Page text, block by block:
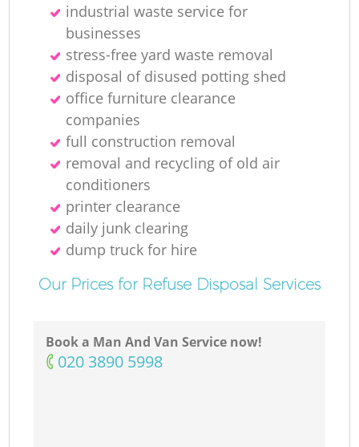
industrial waste service for
businesses
stress-free yard waste removal
disposal of disused potting shed
office furniture clearance
companies
full construction removal
removal and recycling of old air
conditioners
printer clearance
daily junk clearing
dump truck for hire
Our Prices for Refuse Disposal Services
Book a Man And Van Service now!
‎020 3890 5998